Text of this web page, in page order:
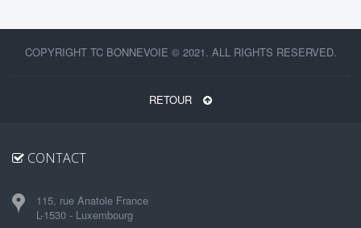
COPYRIGHT TC BONNEVOIE © 2021. ALL RIGHTS RESERVED.
RETOUR
CONTACT
115, rue Anatole France
L-1530 - Luxembourg